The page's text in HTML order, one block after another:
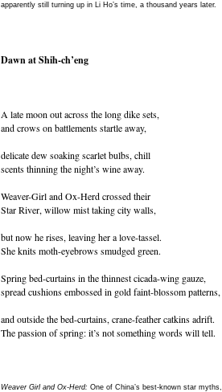
apparently still turning up in Li Ho’s time, a thousand years later.
Dawn at Shih-ch’eng
A late moon out across the long dike sets,
and crows on battlements startle away,
delicate dew soaking scarlet bulbs, chill
scents thinning the night’s wine away.
Weaver-Girl and Ox-Herd crossed their
Star River, willow mist taking city walls,
but now he rises, leaving her a love-tassel.
She knits moth-eyebrows smudged green.
Spring bed-curtains in the thinnest cicada-wing gauze,
spread cushions embossed in gold faint-blossom patterns,
and outside the bed-curtains, crane-feather catkins adrift.
The passion of spring: it’s not something words will tell.
Weaver Girl and Ox-Herd: One of China’s best-known star